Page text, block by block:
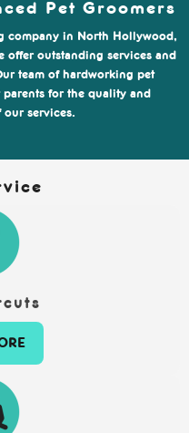
Pet Groomers
company in North Hollywood,
offer outstanding services and
team of hardworking pet
for the quality and
our services.